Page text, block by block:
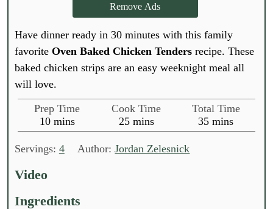
Remove Ads
Have dinner ready in 30 minutes with this family
favorite Oven Baked Chicken Tendersrecipe. These
baked chicken strips are an easy weeknight meal all
will love.
Prep Time
10m
i
n
s
mins
Cook Time
25m
i
n
mins
Total Time
35m
i
mins
Servings: 4 Author:Jordan Zelesnick
Video
Ingredients